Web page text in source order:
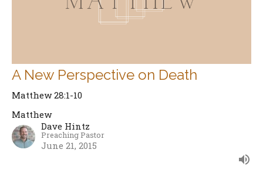
A New Perspective on Death
Matthew 28:1-10
Matthew
Dave Hintz
Preaching Pastor
June 21, 2015